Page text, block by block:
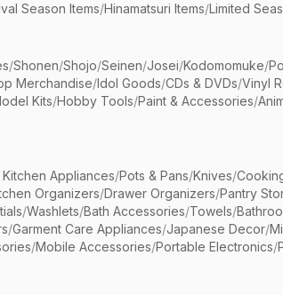
Season Items/Hinamatsuri Items/Limited
/Shonen/Shojo/Seinen/Josei/Kodomomuke/
Merchandise/Idol Goods/CDs & DVDs/Vinyl
Kits/Hobby Tools/Paint & Accessories/
Kitchen Appliances/Pots & Pans/Knives/
Organizers/Drawer Organizers/Pantry
/Washlets/Bath Accessories/Towels/
/Garment Care Appliances/Japanese Decor/
/Mobile Accessories/Portable Electronics/